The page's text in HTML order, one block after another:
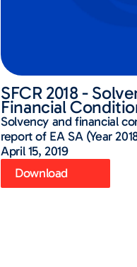
SFCR 2018 -
Financial
Solvency and financial
report of EA SA (Year
April 15, 2019
Download